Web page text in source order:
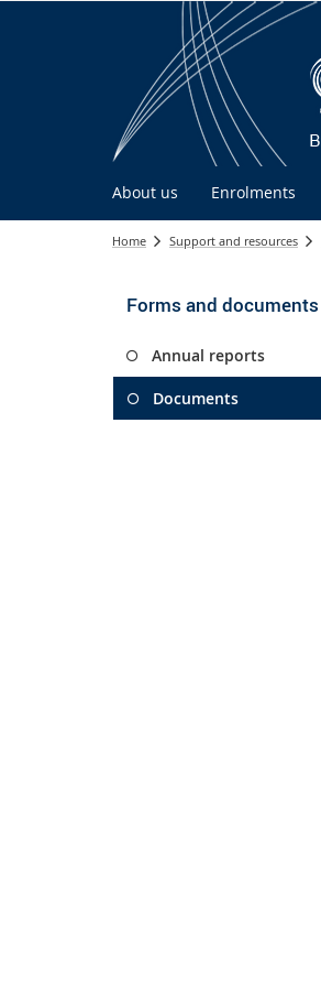
About us Enrolments
Home Support and resources
Forms and documents
Annual reports
Documents